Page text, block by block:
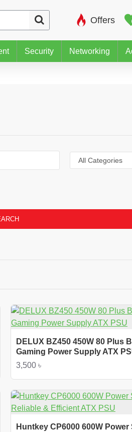
Offers
Security Networking
DELUX BZ450 450W 80 Plus
Gaming Power Supply ATX
3,500 ৳
Huntkey CP6000 600W